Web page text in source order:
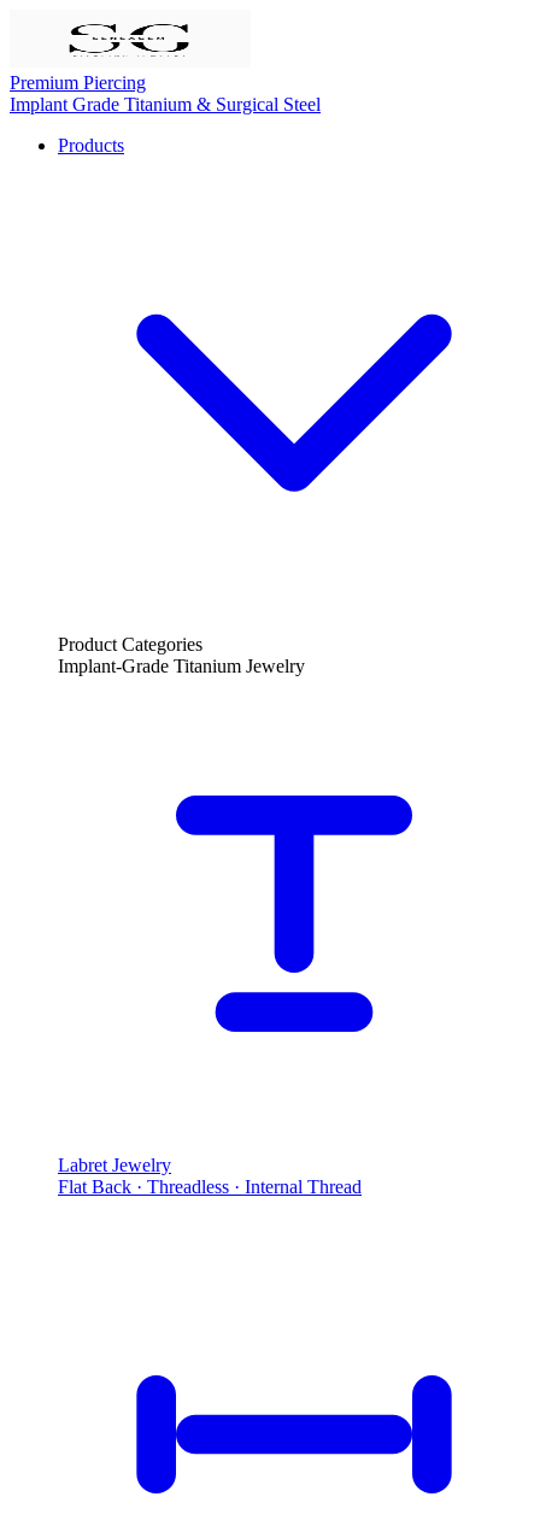
Premium Piercing
Implant Grade Titanium & Surgical Steel
Products
Product Categories
Implant-Grade Titanium Jewelry
Labret Jewelry
Flat Back · Threadless · Internal Thread